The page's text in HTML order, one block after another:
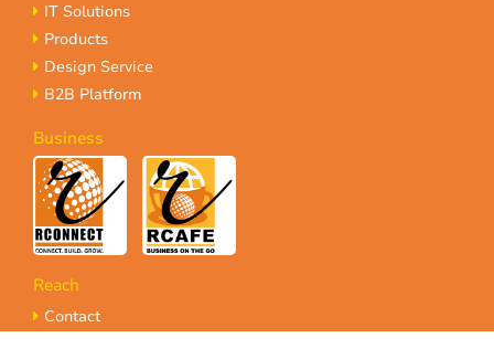
IT Solutions
Products
Design Service
B2B Platform
Business
Reach
Contact